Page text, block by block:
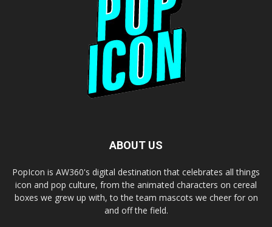
ABOUT US
PopIcon is AW360's digital destination that celebrates all things
icon and pop culture, from the animated characters on cereal
boxes we grew up with, to the team mascots we cheer for on
and off the field.